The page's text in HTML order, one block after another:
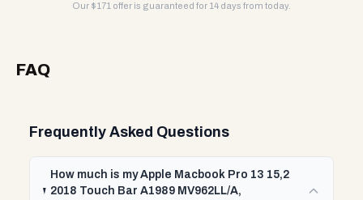
Our $171 offer is guaranteed for 14 days from today.
FAQ
Frequently Asked Questions
How much is my Apple Macbook Pro 13 15,2
2018 Touch Bar A1989 MV962LL/A,